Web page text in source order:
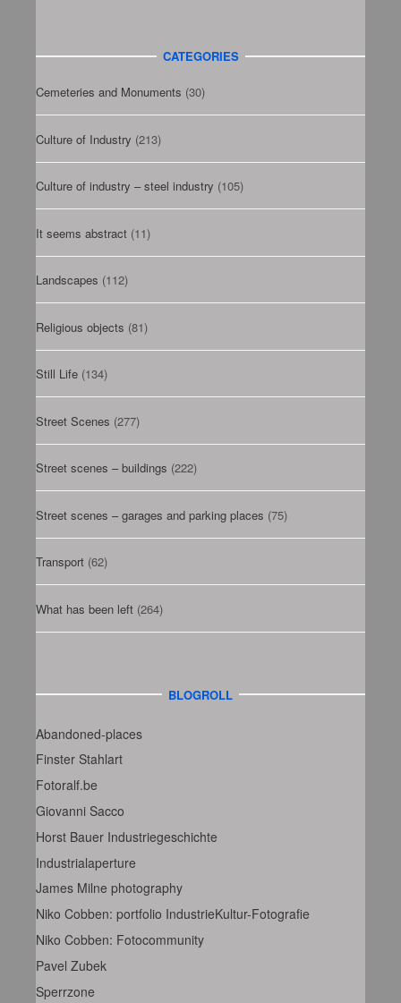
CATEGORIES
Cemeteries and Monuments (30)
Culture of Industry (213)
Culture of industry – steel industry (105)
It seems abstract (11)
Landscapes (112)
Religious objects (81)
Still Life (134)
Street Scenes (277)
Street scenes – buildings (222)
Street scenes – garages and parking places (75)
Transport (62)
What has been left (264)
BLOGROLL
Abandoned-places
Finster Stahlart
Fotoralf.be
Giovanni Sacco
Horst Bauer Industriegeschichte
Industrialaperture
James Milne photography
Niko Cobben: portfolio IndustrieKultur-Fotografie
Niko Cobben: Fotocommunity
Pavel Zubek
Sperrzone